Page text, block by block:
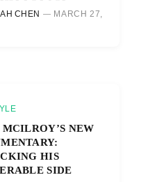
CHEN
MARCH 27,
MCILROY’S NEW
HIS
SIDE